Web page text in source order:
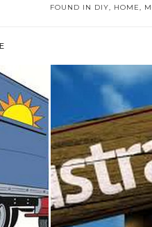
FOUND IN DIY, HOME,
THINKING OF